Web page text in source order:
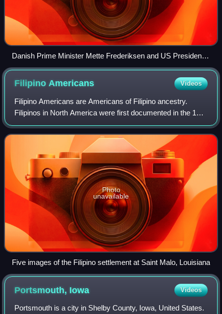
Danish Prime Minister Mette Frederiksen and US President
Donald Trump at the 2019 London NATO summit
FilipinoAmericans Videos
Filipino Americans are Americans of Filipino ancestry.
Filipinos in North America were first documented in the 16th
century and other small settlements beginning in the 18th
century. Mass migration di
Photo
unavailable
Five images of the Filipino settlement at Saint Malo, Louisiana
Portsmouth, Iowa Videos
Portsmouth is a city in Shelby County, Iowa, United States.